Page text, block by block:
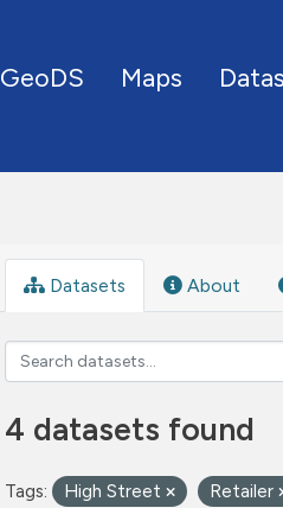
GeoDS Maps
Datasets About
4 datasets found
Tags: High Street Retailer